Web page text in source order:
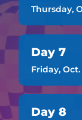
Thursday,
Day 7
Friday,
Day 8